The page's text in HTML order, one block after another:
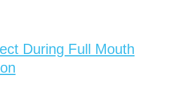
During Full Mouth